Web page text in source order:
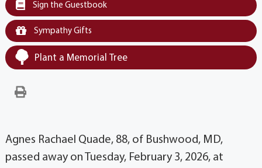
Sign the Guestbook
Sympathy Gifts
Plant a Memorial Tree
Agnes Rachael Quade, 88, of Bushwood, MD,
passed away on Tuesday, February 3, 2026, at